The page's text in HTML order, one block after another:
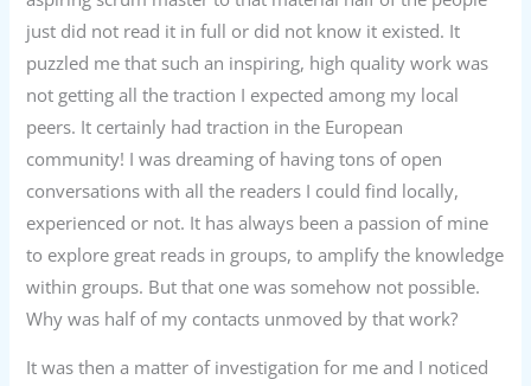
just did not read it in full or did not know it existed. It
puzzled me that such an inspiring, high quality work was
not getting all the traction I expected among my local
peers. It certainly had traction in the European
community! I was dreaming of having tons of open
conversations with all the readers I could find locally,
experienced or not. It has always been a passion of mine
to explore great reads in groups, to amplify the knowledge
within groups. But that one was somehow not possible.
Why was half of my contacts unmoved by that work?
It was then a matter of investigation for me and I noticed